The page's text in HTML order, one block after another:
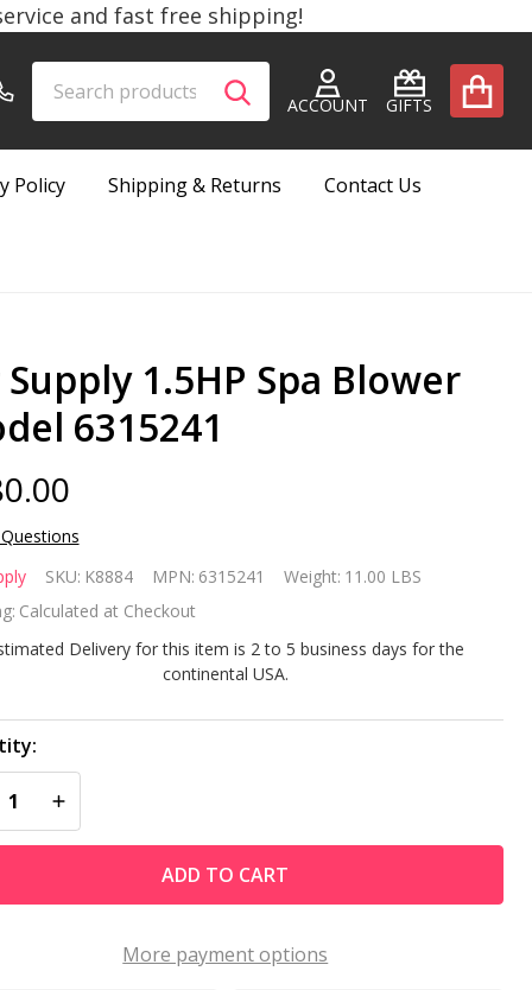
and fast free shipping!
ACCOUNT GIFTS
SEARCH
Policy Shipping & Returns Contact Us
1.5HP Spa Blower
6315241
SKU: K8884 MPN: 6315241 Weight: 11.00 LBS
Calculated at Checkout
Delivery for this item is 2 to 5 business days for the
continental USA.
QUANTITY OF UNDEFINED
INCREASE QUANTITY OF UNDEFINED
ADD TO CART
More payment options